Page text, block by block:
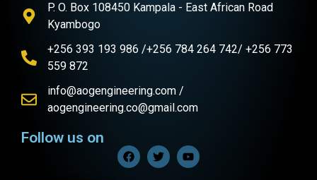
P. O. Box 108450 Kampala - East African Road
Kyambogo
+256 393 193 986 /+256 784 264 742/ +256 773
559 872
info@aogengineering.com /
aogengineering.co@gmail.com
Follow us on